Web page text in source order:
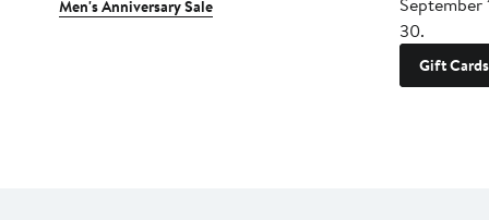
Men's Anniversary Sale
30.
Gift Cards